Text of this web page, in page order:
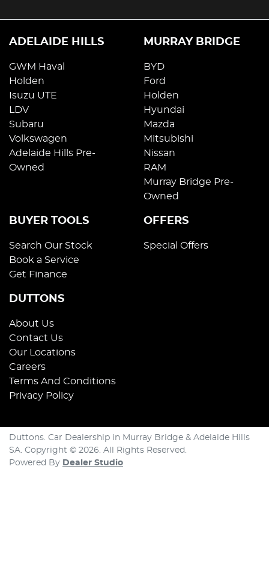
ADELAIDE HILLS
GWM Haval
Holden
Isuzu UTE
LDV
Subaru
Volkswagen
Adelaide Hills Pre-
Owned
MURRAY BRIDGE
BYD
Ford
Holden
Hyundai
Mazda
Mitsubishi
Nissan
RAM
Murray Bridge Pre-
Owned
BUYER TOOLS
Search Our Stock
Book a Service
Get Finance
OFFERS
Special Offers
DUTTONS
About Us
Contact Us
Our Locations
Careers
Terms And Conditions
Privacy Policy
Duttons. Car Dealership in Murray Bridge & Adelaide Hills
SA. Copyright © 2026. All Rights Reserved.
Powered By Dealer Studio